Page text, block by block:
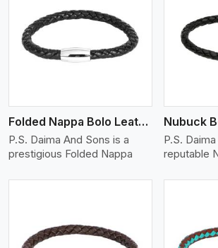
Folded Nappa Bolo Leather Bracelet
P.S. Daima And Sons is a
prestigious Folded Nappa
P.S.
reputable